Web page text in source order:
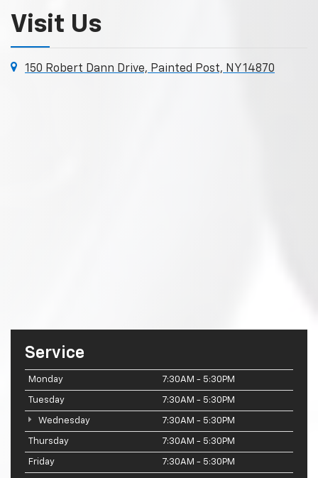
Visit Us
150 Robert Dann Drive, Painted Post, NY 14870
Service
Monday 7:30AM - 5:30PM
Tuesday 7:30AM - 5:30PM
Wednesday 7:30AM - 5:30PM
Thursday 7:30AM - 5:30PM
Friday 7:30AM - 5:30PM